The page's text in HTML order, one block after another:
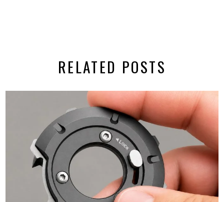
RELATED POSTS